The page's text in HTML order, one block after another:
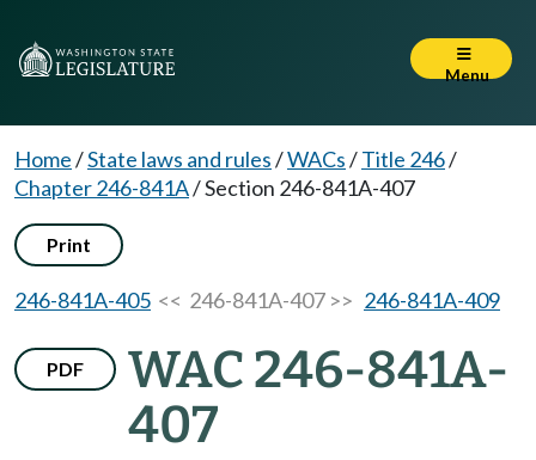
Menu
Home/State laws and rules/WACs/Title 246/
Chapter 246-841A/Section 246-841A-407
Print
246-841A-405 << 246-841A-407 >> 246-841A-409
PDF
WAC 246-841A-
407